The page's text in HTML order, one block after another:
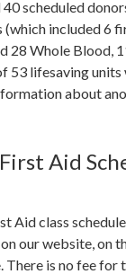
scheduled
(which included 6
28 Whole Blood,
53 lifesaving
about
Aid
Aid class
our website, on
There is no fee for